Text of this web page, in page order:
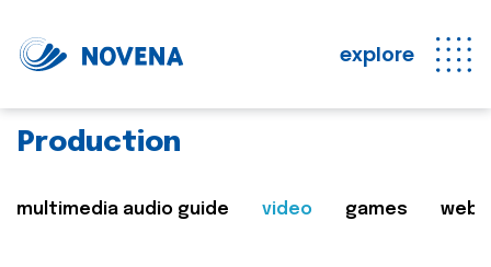
explore
Production
multimedia audio guide video games web